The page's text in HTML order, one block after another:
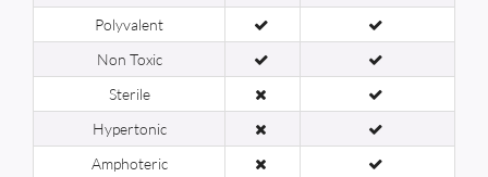
Polyvalent
Non Toxic
Sterile
Hypertonic
Amphoteric